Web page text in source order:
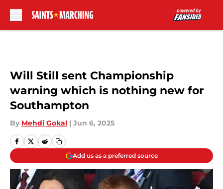
Will Still sent Championship
warning which is nothing new for
Southampton
By Mehdi Gokal | Jun 6, 2025
Add us as a preferred source